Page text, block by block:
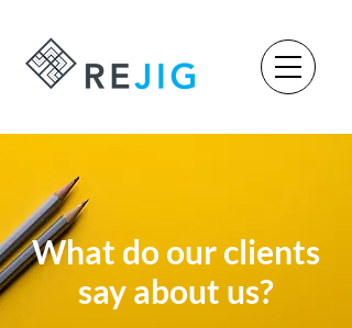
What do our clients
say about us?